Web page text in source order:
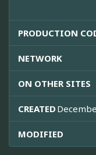
PRODUCTION
NETWORK
ON OTHER SITES
CREATED
MODIFIED